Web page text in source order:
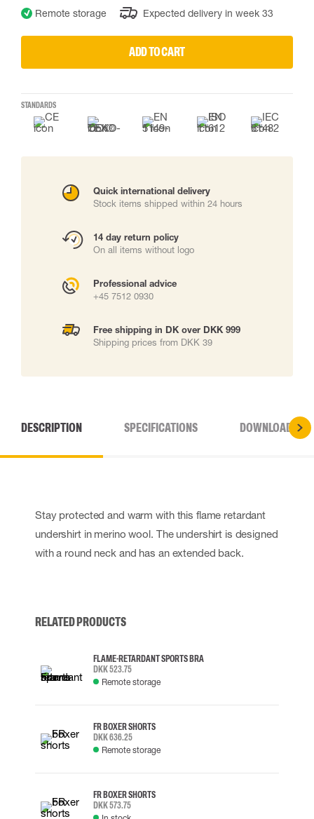
Remote storage Expected delivery in week 33
ADD TO CART
STANDARDS
Quick international delivery
Stock items shipped within 24 hours
14 day return policy
On all items without logo
Professional advice
+45 7512 0930
Free shipping in DK over DKK 999
Shipping prices from DKK 39
DESCRIPTION SPECIFICATIONS DOWNLOADS
Stay protected and warm with this flame retardant
undershirt in merino wool. The undershirt is designed
with a round neck and has an extended back.
RELATED PRODUCTS
FLAME-RETARDANT SPORTS BRA
DKK 523.75
Remote storage
FR BOXER SHORTS
DKK 636.25
Remote storage
FR BOXER SHORTS
DKK 573.75